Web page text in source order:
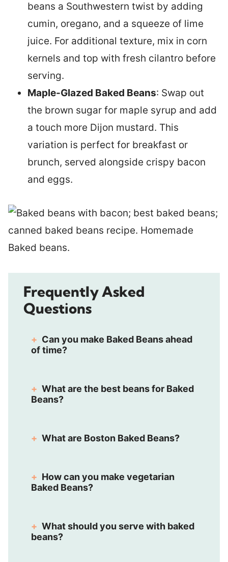
beans a Southwestern twist by adding
cumin, oregano, and a squeeze of lime
juice. For additional texture, mix in corn
kernels and top with fresh cilantro before
serving.
Maple-Glazed Baked Beans: Swap out
the brown sugar for maple syrup and add
a touch more Dijon mustard. This
variation is perfect for breakfast or
brunch, served alongside crispy bacon
and eggs.
Frequently Asked
Questions
Can you make Baked Beans ahead
of time?
What are the best beans for Baked
Beans?
What are Boston Baked Beans?
How can you make vegetarian
Baked Beans?
What should you serve with baked
beans?